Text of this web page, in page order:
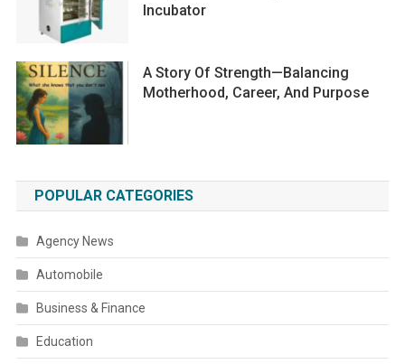
Incubator
A Story Of Strength—Balancing
Motherhood, Career, And Purpose
POPULAR CATEGORIES
Agency News
Automobile
Business & Finance
Education